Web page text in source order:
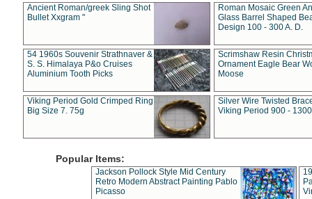
Ancient Roman/greek Sling Shot
Bullet Xxgram "
Roman Mosaic Green
Glass Barrel Shaped
Design 100 - 300 A. D.
54 1960s Souvenir Strathnaver &
S. S. Himalaya P&o Cruises
Aluminium Tooth Picks
Scrimshaw Resin
Ornament Eagle Bear
Moose
Viking Period Gold Crimped Ring
Big Size 7. 75g
Silver Wire Twisted
Viking Period 900 -
Popular Items:
Jackson Pollock Style Mid Century
Retro Modern Abstract Painting Pablo
Picasso